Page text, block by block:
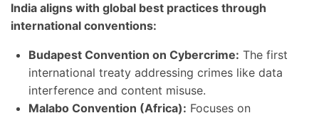
India aligns with global best practices through
international conventions:
Budapest Convention on Cybercrime: The first
international treaty addressing crimes like data
interference and content misuse.
Malabo Convention (Africa): Focuses on